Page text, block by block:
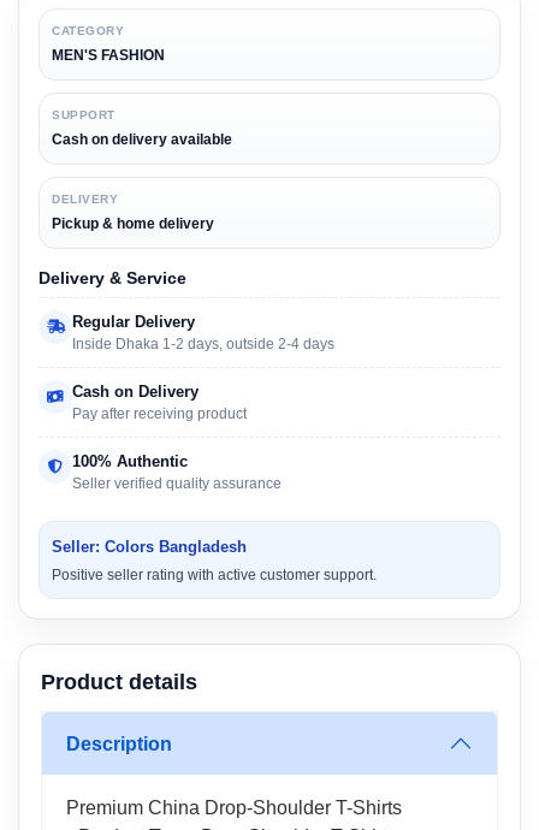
CATEGORY
MEN'S FASHION
SUPPORT
Cash on delivery available
DELIVERY
Pickup & home delivery
Delivery & Service
Regular Delivery
Inside Dhaka 1-2 days, outside 2-4 days
Cash on Delivery
Pay after receiving product
100% Authentic
Seller verified quality assurance
Seller: Colors Bangladesh
Positive seller rating with active customer support.
Product details
Description
Premium China Drop-Shoulder T-Shirts